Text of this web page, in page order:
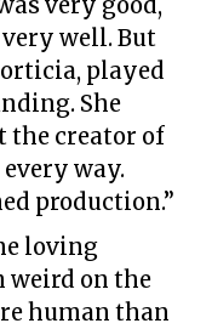
well. But
played
She
the creator of
way.
production.”
loving
weird on the
human than